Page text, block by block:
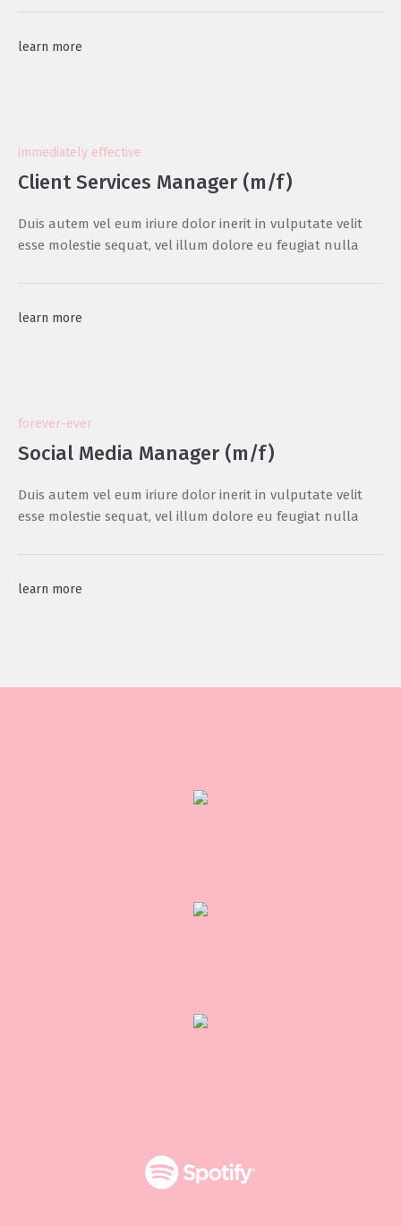
learn more
immediately effective
Client Services Manager (m/f)
Duis autem vel eum iriure dolor inerit in vulputate velit
esse molestie sequat, vel illum dolore eu feugiat nulla
learn more
forever-ever
Social Media Manager (m/f)
Duis autem vel eum iriure dolor inerit in vulputate velit
esse molestie sequat, vel illum dolore eu feugiat nulla
learn more